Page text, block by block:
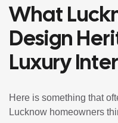
What
Design
Luxury
Here is something that
Lucknow homeowners